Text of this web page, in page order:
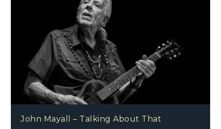
John Mayall – Talking About That